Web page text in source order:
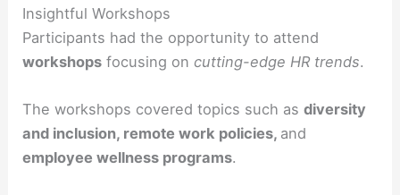
Insightful Workshops
Participants had the opportunity to attend
workshops focusing oncutting-edge HR trends.
The workshops covered topics such asdiversity
and inclusion, remote work policies, and
employee wellness programs.